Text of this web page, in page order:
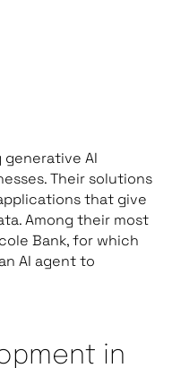
AI
Their solutions
that give
Among their most
Bank, for which
AI agent to
in